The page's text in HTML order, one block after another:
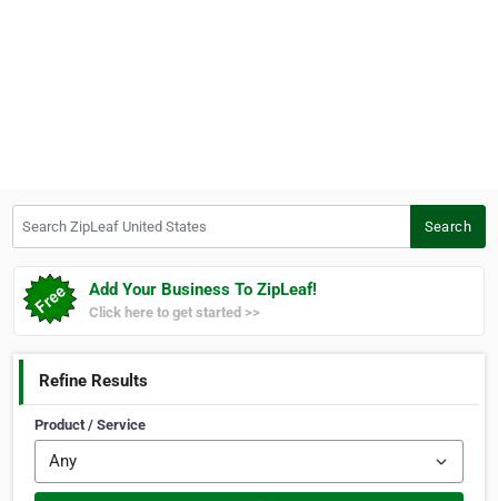
Search
Add Your Business To ZipLeaf!
Click here to get started >>
Refine Results
Product / Service